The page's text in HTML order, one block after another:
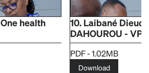
health
10. Laibané
DAHOUROU -
PDF - 1.02MB
Download